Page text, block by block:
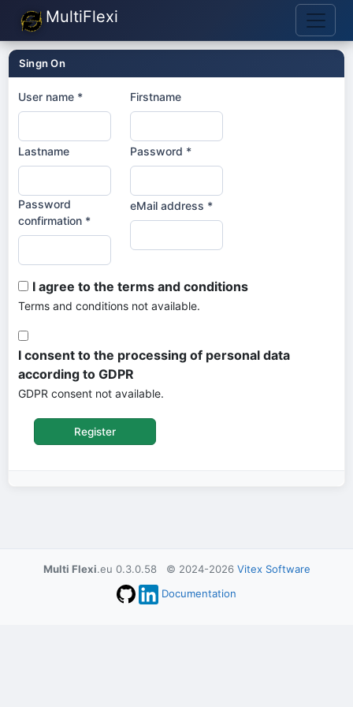
MultiFlexi
Singn On
User name * Firstname
Lastname Password *
Password
confirmation *
eMail address *
I agree to the terms and conditions
Terms and conditions not available.
I consent to the processing of personal data
according to GDPR
GDPR consent not available.
Multi Flexi.eu 0.3.0.58 © 2024-2026 Vitex Software
Documentation